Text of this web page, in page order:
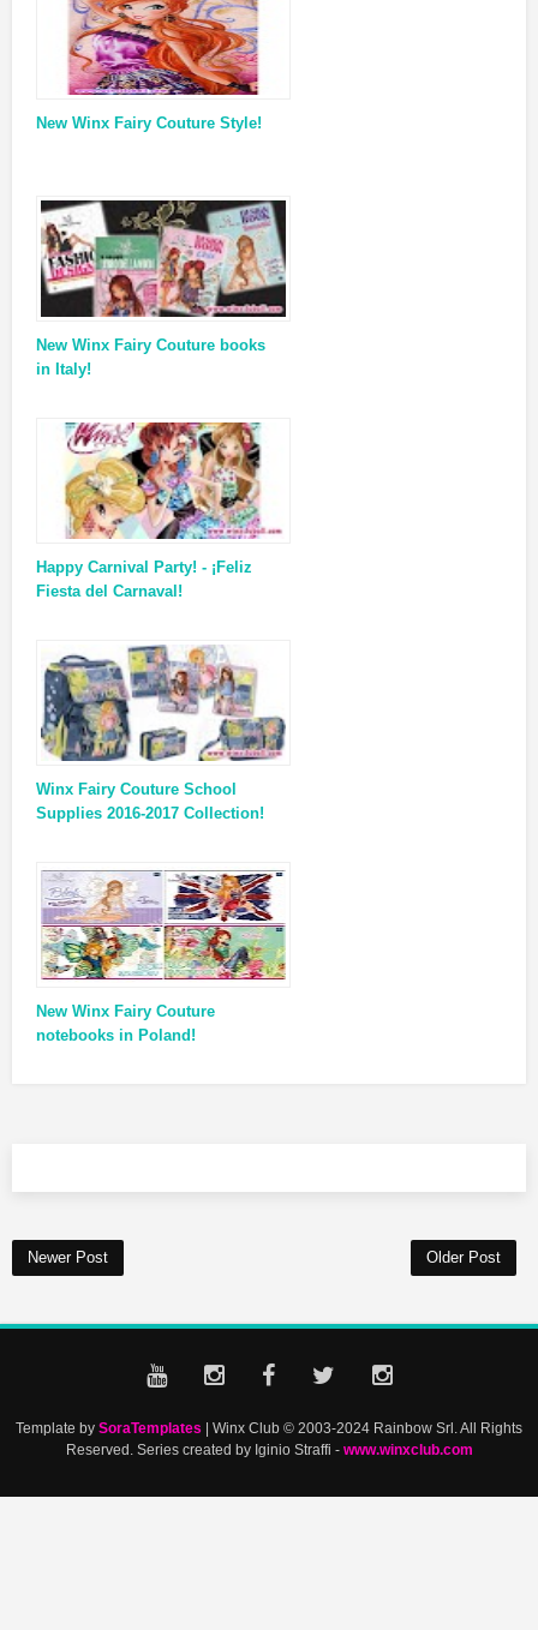
New Winx Fairy Couture Style!
New Winx Fairy Couture books
in Italy!
Happy Carnival Party! - ¡Feliz
Fiesta del Carnaval!
Winx Fairy Couture School
Supplies 2016-2017 Collection!
New Winx Fairy Couture
notebooks in Poland!
Newer Post Older Post
Template by SoraTemplates | Winx Club © 2003-2024 Rainbow Srl. All Rights
Reserved. Series created by Iginio Straffi - www.winxclub.com